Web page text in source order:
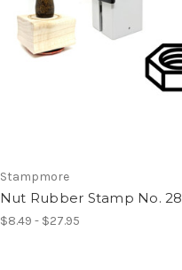
Stampmore
Nut Rubber Stamp No. 28
$8.49 - $27.95